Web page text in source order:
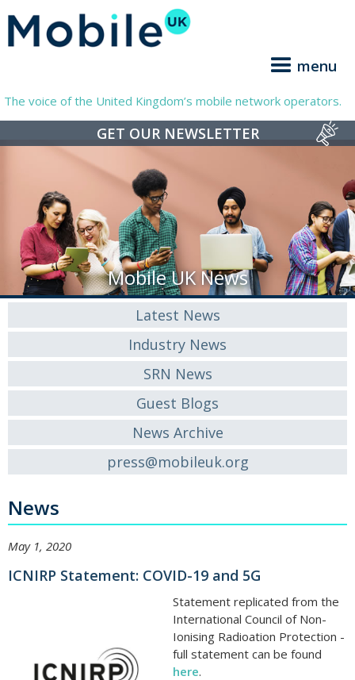
menu
The voice of the United Kingdom’s mobile network operators.
GET OUR NEWSLETTER
Mobile UK News
Latest News
Industry News
SRN News
Guest Blogs
News Archive
press@mobileuk.org
News
May 1, 2020
ICNIRP Statement: COVID-19 and 5G
Statement replicated from the
International Council of Non-
Ionising Radioation Protection -
full statement can be found
here.